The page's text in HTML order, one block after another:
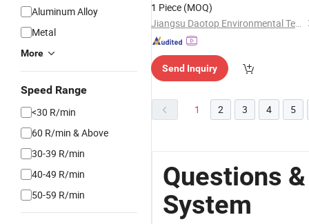
Aluminum Alloy
Metal
More
Speed Range
<30 R/min
60 R/min & Above
30-39 R/min
40-49 R/min
50-59 R/min
1 Piece (MOQ)
Jiangsu Daotop Environmental Technology Co., Ltd
Send Inquiry
1 2 3 4 5
Questions
System